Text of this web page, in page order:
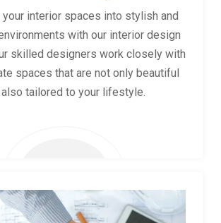
your interior spaces into stylish and
with our interior design
skilled designers work closely with
spaces that are not only beautiful
tailored to your lifestyle.